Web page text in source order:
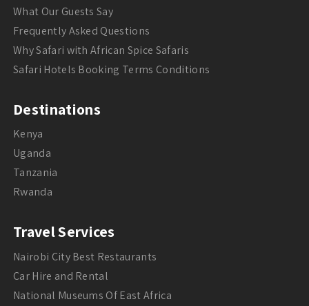
What Our Guests Say
Frequently Asked Questions
Why Safari with African Spice Safaris
Safari Hotels Booking Terms Conditions
Destinations
Kenya
Uganda
Tanzania
Rwanda
Travel Services
Nairobi City Best Restaurants
Car Hire and Rental
National Museums Of East Africa